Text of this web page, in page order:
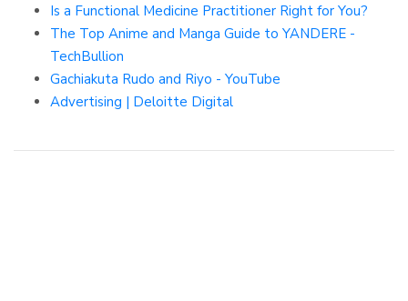
Is a Functional Medicine Practitioner Right for You?
The Top Anime and Manga Guide to YANDERE -
TechBullion
Gachiakuta Rudo and Riyo - YouTube
Advertising | Deloitte Digital